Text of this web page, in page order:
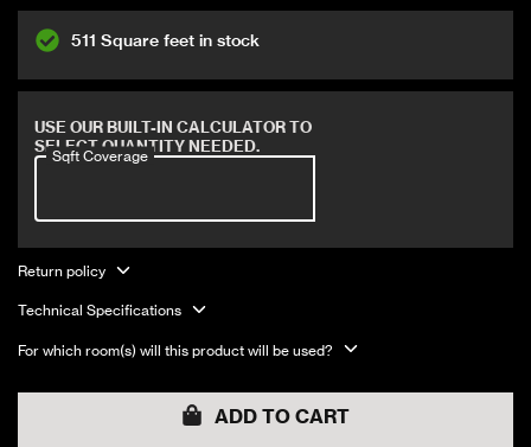
511 Square feet in stock
Sqft Coverage
USE OUR BUILT-IN CALCULATOR TO
SELECT QUANTITY NEEDED.
Return policy
Technical Specifications
For which room(s) will this product will be used?
ADD TO CART